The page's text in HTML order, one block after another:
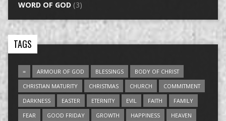
WORD OF GOD(3)
TAGS
= ARMOUR OF GOD BLESSINGS
BODY OF CHRIST
CHRISTIAN MATURITY
CHRISTMAS CHURCH
COMMITMENT
DARKNESS
EASTER ETERNITY EVIL FAITH
FAMILY
FEAR
GOOD FRIDAY GROWTH HAPPINESS
HEAVEN